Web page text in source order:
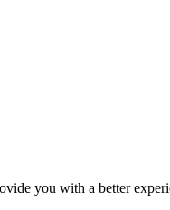
you with a better